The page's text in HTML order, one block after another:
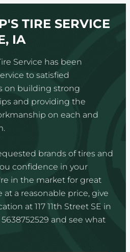
TIRE SERVICE
IA
Service has been
to satisfied
on building strong
and providing the
on each and
brands of tires and
confidence in your
in the market for great
a reasonable price, give
at 117 11th Street SE in
5638752529 and see what